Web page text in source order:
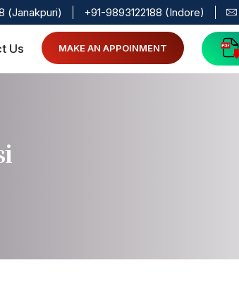
(Janakpuri) +91-9893122188 (Indore)
Us MAKE AN APPOINMENT